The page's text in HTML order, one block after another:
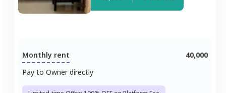
Monthly rent
Pay to Owner directly
40,000